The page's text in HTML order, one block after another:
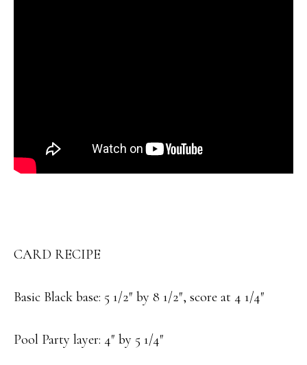
CARD RECIPE
Basic Black base: 5 1/2″ by 8 1/2″, score at 4 1/4″
Pool Party layer: 4″ by 5 1/4″